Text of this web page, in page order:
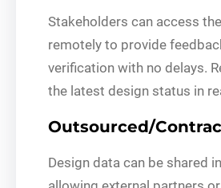
Stakeholders can access
remotely to provide
verification with no delays.
the latest design status in
Outsourced/
Design data can be shared